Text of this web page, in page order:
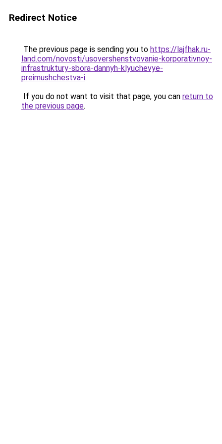
Redirect Notice
The previous page is sending you to https://lajfhak.ru-
land.com/novosti/usovershenstvovanie-korporativnoy-
infrastruktury-sbora-dannyh-klyuchevye-
preimushchestva-i.
If you do not want to visit that page, you can return to
the previous page.